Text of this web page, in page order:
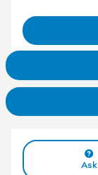
Ask